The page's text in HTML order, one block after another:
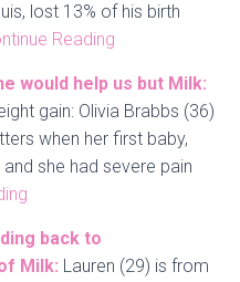
lost 13% of his birth
Reading
would help us but Milk:
gain: Olivia Brabbs (36)
when her first baby,
and she had severe pain
back to
Milk: Lauren (29) is from